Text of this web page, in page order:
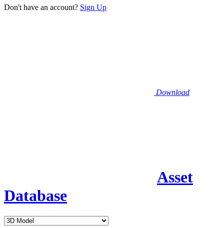
Don't have an account? Sign Up
Download
Asset
Database